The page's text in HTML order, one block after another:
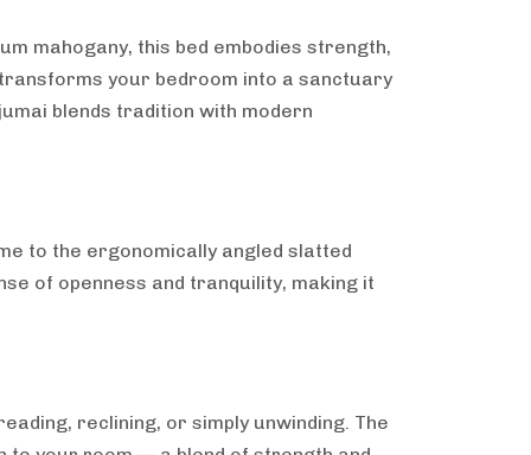
mahogany, this bed embodies strength,
your bedroom into a sanctuary
blends tradition with modern
to the ergonomically angled slatted
of openness and tranquility, making it
reclining, or simply unwinding. The